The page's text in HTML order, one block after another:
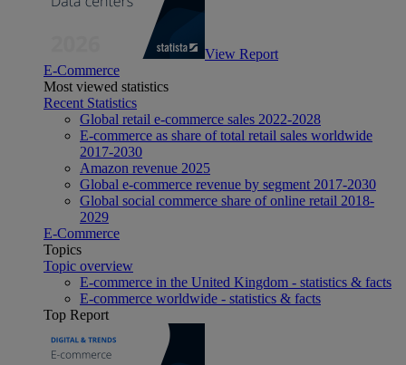
View Report
E-Commerce
Most viewed statistics
Recent Statistics
Global retail e-commerce sales 2022-2028
E-commerce as share of total retail sales worldwide
2017-2030
Amazon revenue 2025
Global e-commerce revenue by segment 2017-2030
Global social commerce share of online retail 2018-
2029
E-Commerce
Topics
Topic overview
E-commerce in the United Kingdom - statistics & facts
E-commerce worldwide - statistics & facts
Top Report